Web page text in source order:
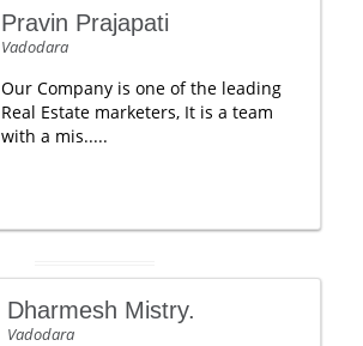
Pravin Prajapati
Vadodara
Our Company is one of the leading
Real Estate marketers, It is a team
with a mis.....
Dharmesh Mistry.
Vadodara